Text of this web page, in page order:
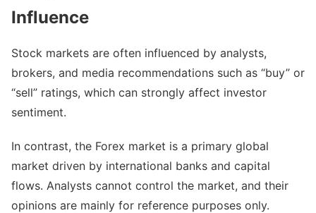
Influence
Stock markets are often influenced by analysts,
brokers, and media recommendations such as “buy” or
“sell” ratings, which can strongly affect investor
sentiment.
In contrast, the Forex market is a primary global
market driven by international banks and capital
flows. Analysts cannot control the market, and their
opinions are mainly for reference purposes only.